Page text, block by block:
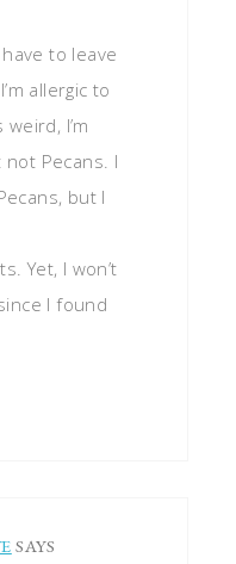
to leave
allergic to
I’m
Pecans. I
but I
Yet, I won’t
I found
SAYS